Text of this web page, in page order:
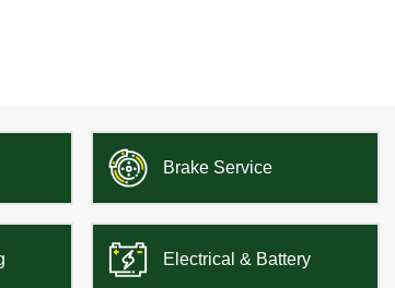
Brake Service
Electrical & Battery